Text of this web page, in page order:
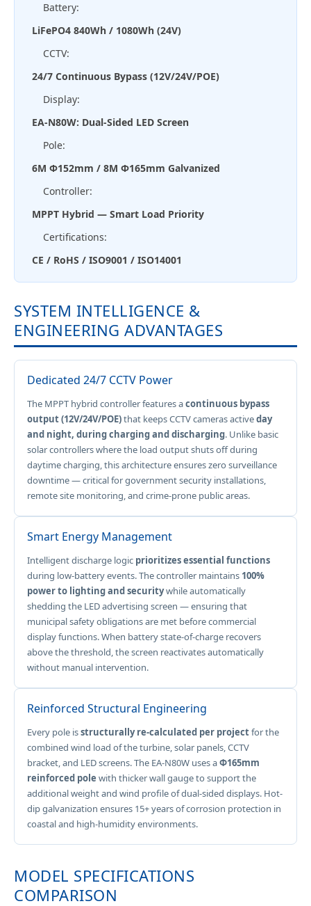
Battery:
LiFePO4 840Wh / 1080Wh (24V)
CCTV:
24/7 Continuous Bypass (12V/24V/POE)
Display:
EA-N80W: Dual-Sided LED Screen
Pole:
6M Φ152mm / 8M Φ165mm Galvanized
Controller:
MPPT Hybrid — Smart Load Priority
Certifications:
CE / RoHS / ISO9001 / ISO14001
SYSTEM INTELLIGENCE &
ENGINEERING ADVANTAGES
Dedicated 24/7 CCTV Power
The MPPT hybrid controller features acontinuous bypass
output (12V/24V/POE)that keeps CCTV cameras activeday
and night, during charging and discharging. Unlike basic
solar controllers where the load output shuts off during
daytime charging, this architecture ensures zero surveillance
downtime — critical for government security installations,
remote site monitoring, and crime-prone public areas.
Smart Energy Management
Intelligent discharge logic prioritizes essential functions
during low-battery events. The controller maintains 100%
power to lighting and securitywhile automatically
shedding the LED advertising screen — ensuring that
municipal safety obligations are met before commercial
display functions. When battery state-of-charge recovers
above the threshold, the screen reactivates automatically
without manual intervention.
Reinforced Structural Engineering
Every pole isstructurally re-calculated per projectfor the
combined wind load of the turbine, solar panels, CCTV
bracket, and LED screens. The EA-N80W uses aΦ165mm
reinforced pole with thicker wall gauge to support the
additional weight and wind profile of dual-sided displays. Hot-
dip galvanization ensures 15+ years of corrosion protection in
coastal and high-humidity environments.
MODEL SPECIFICATIONS
COMPARISON